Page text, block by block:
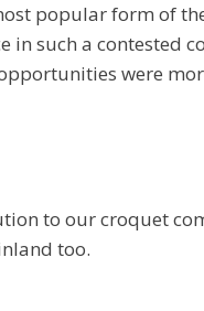
popular form of
such a contested
were
to our croquet
too.